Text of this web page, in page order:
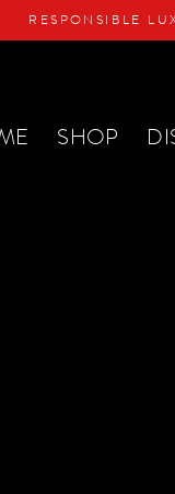
RESPONSIBLE
SHOP